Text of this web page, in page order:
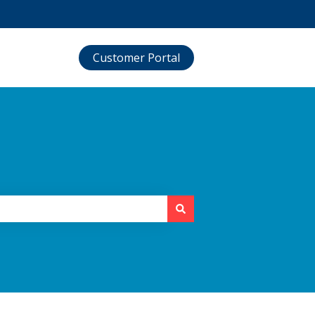
Customer Portal